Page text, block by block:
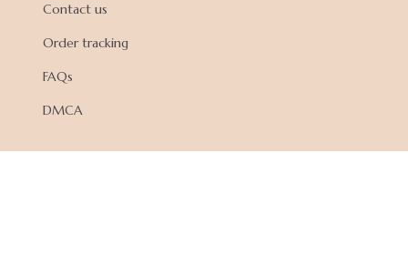
Contact us
Order tracking
FAQs
DMCA